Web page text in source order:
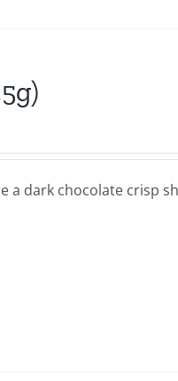
a dark chocolate crisp